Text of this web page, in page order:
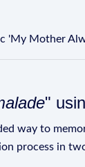
'My Mother
"
way to
process in